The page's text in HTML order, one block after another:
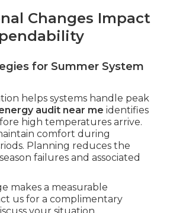
Changes Impact
for Summer System
helps systems handle peak
audit near me identifies
high temperatures arrive.
comfort during
Planning reduces the
failures and associated
makes a measurable
us for a complimentary